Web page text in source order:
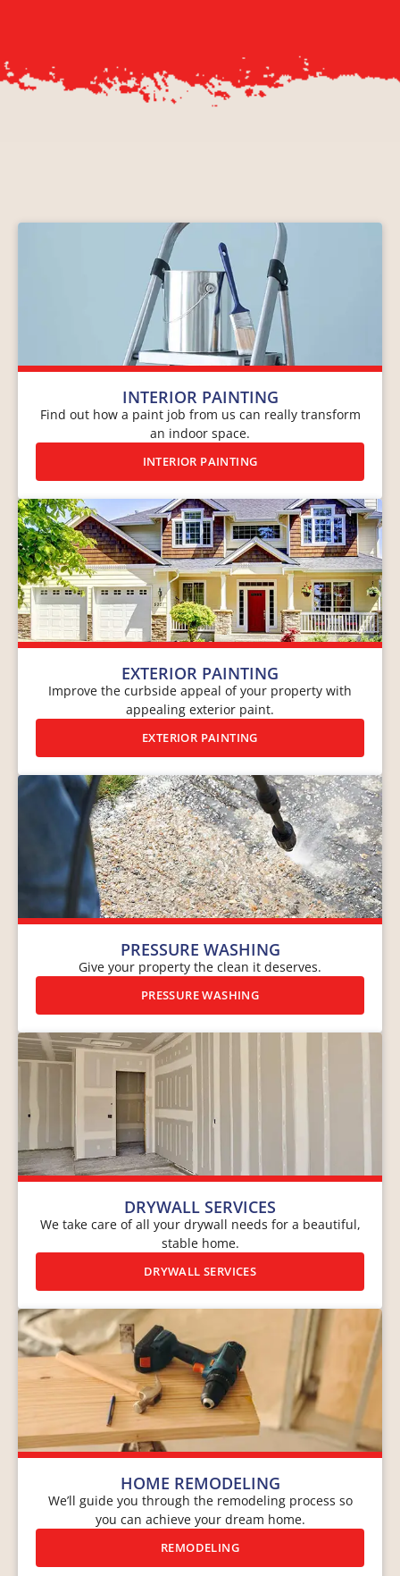
INTERIOR PAINTING
Find out how a paint job from us can really transform
an indoor space.
INTERIOR PAINTING
EXTERIOR PAINTING
Improve the curbside appeal of your property with
appealing exterior paint.
EXTERIOR PAINTING
PRESSURE WASHING
Give your property the clean it deserves.
PRESSURE WASHING
DRYWALL SERVICES
We take care of all your drywall needs for a beautiful,
stable home.
DRYWALL SERVICES
HOME REMODELING
We’ll guide you through the remodeling process so
you can achieve your dream home.
REMODELING